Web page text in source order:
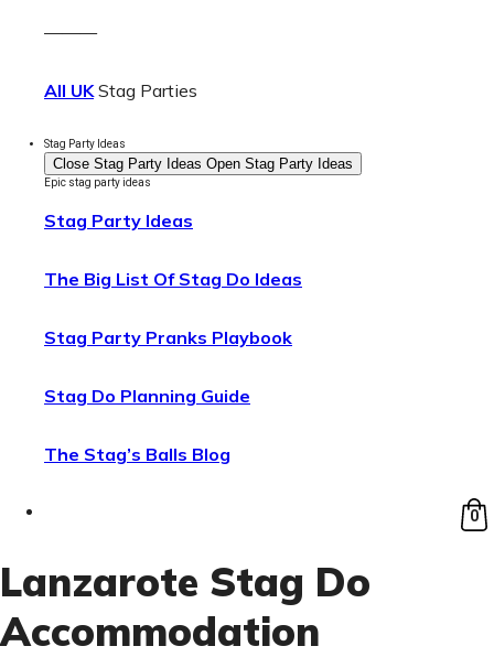
———
All UKStag Parties
Stag Party Ideas
Close Stag Party Ideas Open Stag Party Ideas
Epic stag party ideas
Stag Party Ideas
The Big List Of Stag Do Ideas
Stag Party Pranks Playbook
Stag Do Planning Guide
The Stag’s Balls Blog
0
Lanzarote Stag Do
Accommodation